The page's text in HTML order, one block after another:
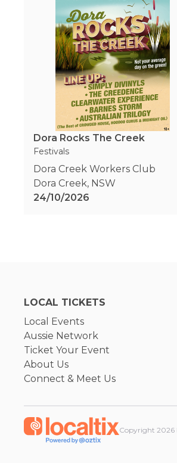
Dora Rocks The Creek
Festivals
Dora Creek Workers Club
Dora Creek, NSW
24/10/2026
LOCAL TICKETS
Local Events
Aussie Network
Ticket Your Event
About Us
Connect & Meet Us
Copyright 2026